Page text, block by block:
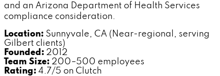
and an Arizona Department of Health Services
compliance consideration.
Location: Sunnyvale, CA (Near-regional, serving
Gilbert clients)
Founded: 2012
Team Size: 200–500 employees
Rating: 4.7/5 on Clutch